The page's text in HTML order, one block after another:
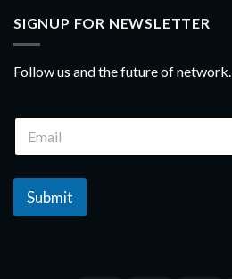
SIGNUP FOR NEWSLETTER
Follow us and the future of network.
Submit